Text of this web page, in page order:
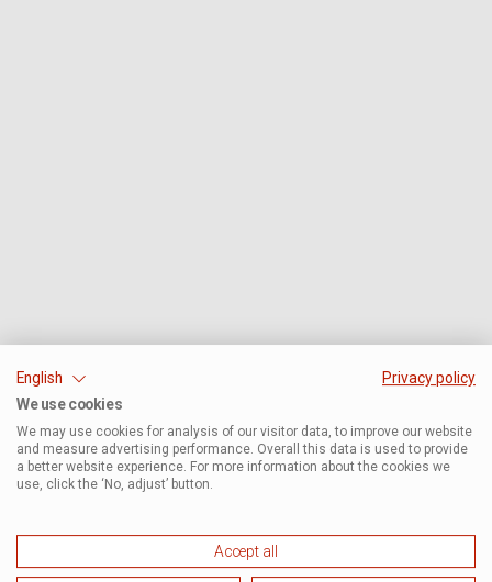
English
Privacy policy
We use cookies
We may use cookies for analysis of our visitor data, to improve our website
and measure advertising performance. Overall this data is used to provide
a better website experience. For more information about the cookies we
use, click the ‘No, adjust’ button.
Accept all